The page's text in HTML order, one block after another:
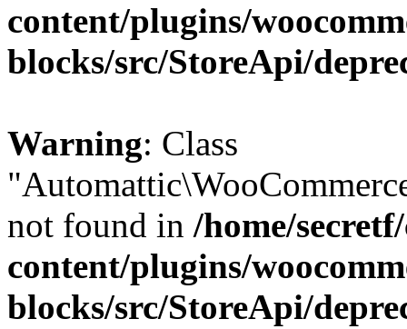
content/plugins/
blocks/src/StoreApi/
Warning: Class
not found in /home/
content/plugins/
blocks/src/StoreApi/